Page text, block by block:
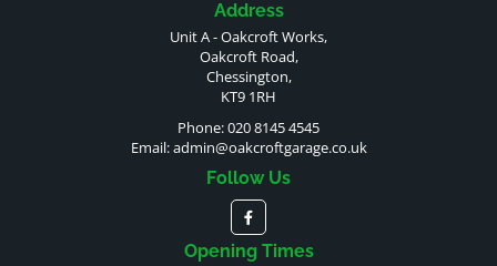
Address
Unit A - Oakcroft Works,
Oakcroft Road,
Chessington,
KT9 1RH
Phone: 020 8145 4545
Email:admin@oakcroftgarage.co.uk
Follow Us
Opening Times